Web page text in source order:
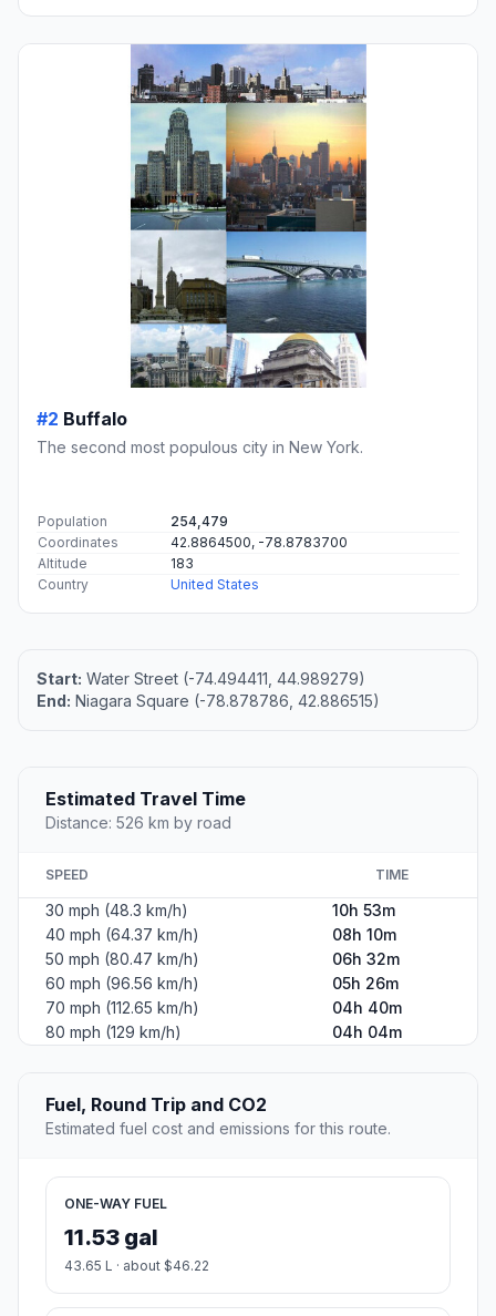
#2 Buffalo
The second most populous city in New York.
Population
254,479
Coordinates
42.8864500, -78.8783700
Altitude
183
Country
United States
Start: Water Street (-74.494411, 44.989279)
End: Niagara Square (-78.878786, 42.886515)
Estimated Travel Time
Distance: 526 km by road
SPEED TIME
30 mph (48.3 km/h)
10h 53m
40 mph (64.37 km/h)
08h 10m
50 mph (80.47 km/h)
06h 32m
60 mph (96.56 km/h)
05h 26m
70 mph (112.65 km/h)
04h 40m
80 mph (129 km/h)
04h 04m
Fuel, Round Trip and CO2
Estimated fuel cost and emissions for this route.
ONE-WAY FUEL
11.53 gal
43.65 L · about $46.22